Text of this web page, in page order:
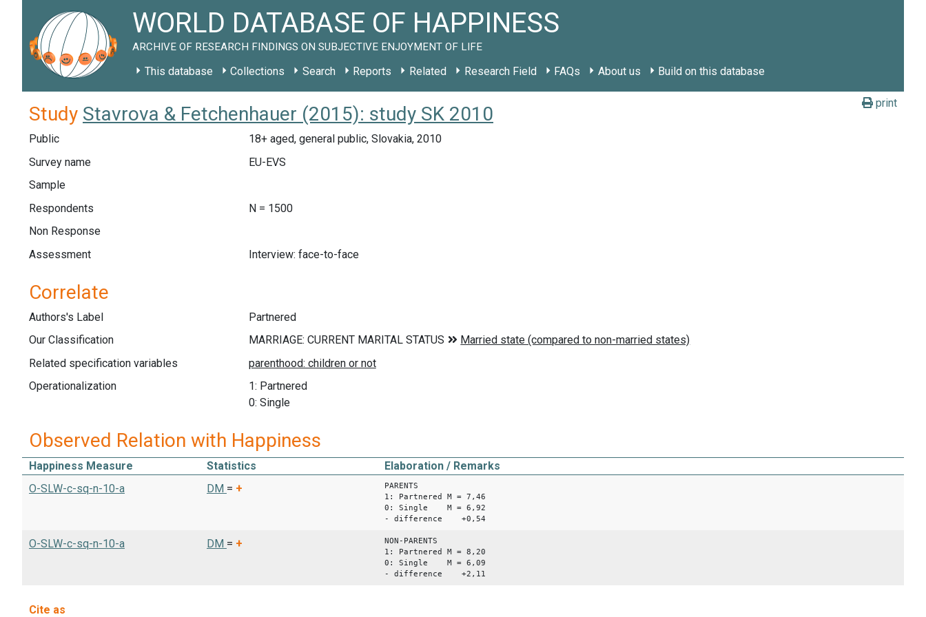
WORLD DATABASE OF HAPPINESS
ARCHIVE OF RESEARCH FINDINGS ON SUBJECTIVE ENJOYMENT OF LIFE
This database Collections Search Reports Related Research Field FAQs About us Build on this database
print
Study Stavrova & Fetchenhauer (2015): study SK 2010
Public
18+ aged, general public, Slovakia, 2010
Survey name
EU-EVS
Sample
Respondents
N = 1500
Non Response
Assessment
Interview: face-to-face
Correlate
Authors's Label
Partnered
Our Classification
Related specification variables
Operationalization
1: Partnered
0: Single
Observed Relation with Happiness
Happiness Measure Statistics
Elaboration / Remarks
O-SLW-c-sq-n-10-a
DM = +
PARENTS
1: Partnered M = 7,46
0: Single M = 6,92
- difference +0,54
O-SLW-c-sq-n-10-a DM = +
NON-PARENTS
1: Partnered M = 8,20
0: Single M = 6,09
- difference +2,11